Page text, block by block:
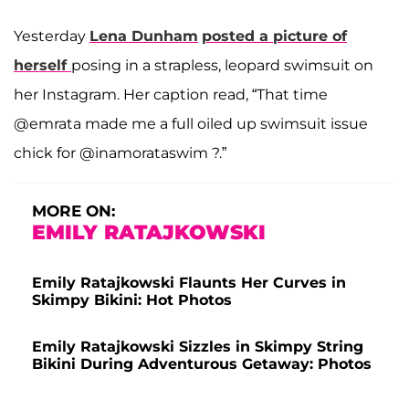
Yesterday Lena Dunham posted a picture of
herself posing in a strapless, leopard swimsuit on
her Instagram. Her caption read, “That time
@emrata made me a full oiled up swimsuit issue
chick for @inamorataswim ?.”
MORE ON:
EMILY RATAJKOWSKI
Emily Ratajkowski Flaunts Her Curves in
Skimpy Bikini: Hot Photos
Emily Ratajkowski Sizzles in Skimpy String
Bikini During Adventurous Getaway: Photos